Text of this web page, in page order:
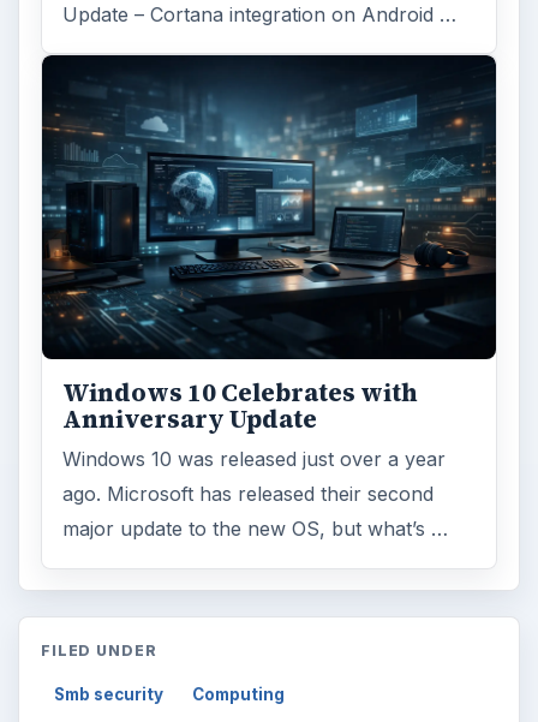
Update – Cortana integration on Android …
Windows 10 Celebrates with
Anniversary Update
Windows 10 was released just over a year
ago. Microsoft has released their second
major update to the new OS, but what’s …
FILED UNDER
Smb security Computing